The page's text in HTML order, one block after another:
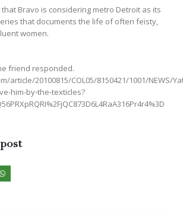
Bravo is considering metro Detroit as its
that documents the life of often feisty,
women.
friend responded.
article/20100815/COL05/8150421/1001/NEWS/
him-by-the-texticles?